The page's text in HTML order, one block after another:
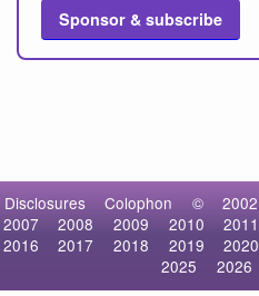
Sponsor & subscribe
Disclosures Colophon © 2002
2007
2008 2009 2010 2011
2016
2017 2018 2019 2020
2025
2026